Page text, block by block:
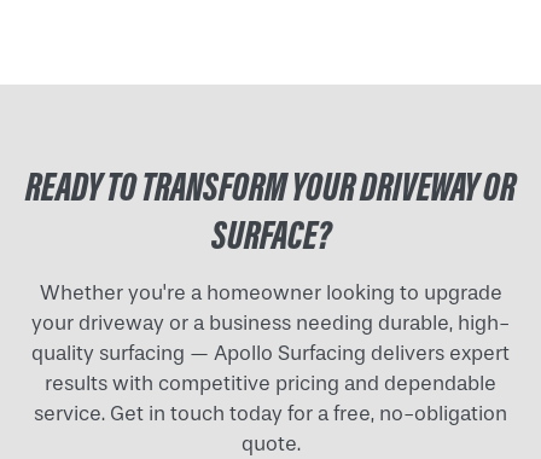
READY TO TRANSFORM YOUR DRIVEWAY OR
SURFACE?
Whether you're a homeowner looking to upgrade
your driveway or a business needing durable, high-
quality surfacing — Apollo Surfacing delivers expert
results with competitive pricing and dependable
service. Get in touch today for a free, no-obligation
quote.